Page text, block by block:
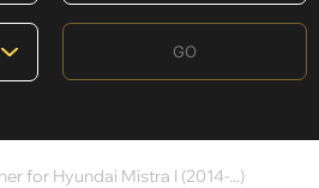
GO
for Hyundai Mistra I (2014-...)